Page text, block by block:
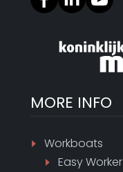
MORE INFO
Workboats
Easy Worker